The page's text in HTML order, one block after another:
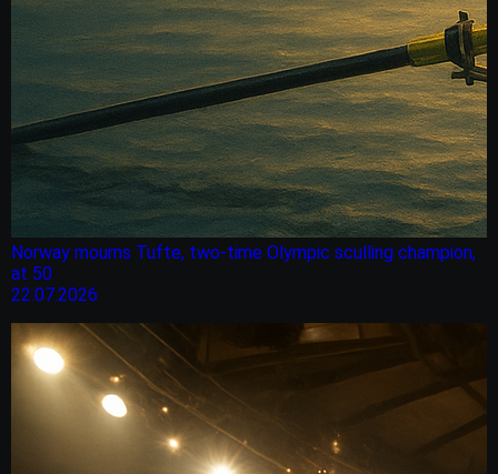
Norway mourns Tufte, two-time Olympic sculling champion,
at 50
22.07.2026